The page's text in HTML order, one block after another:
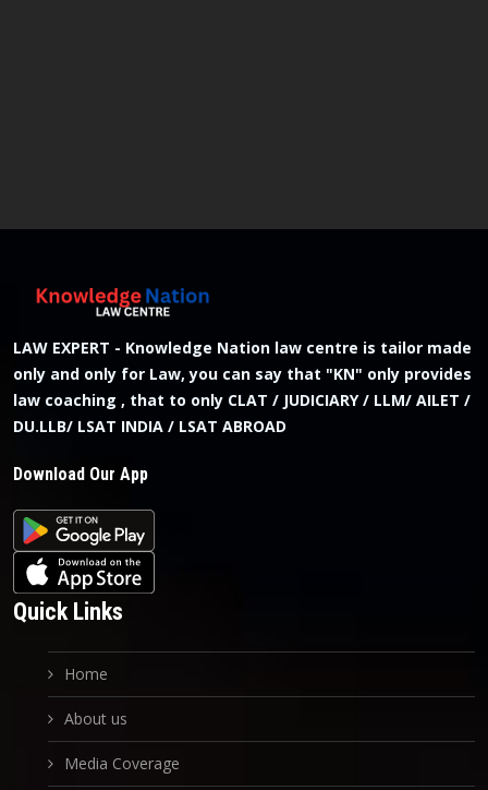
LAW EXPERT - Knowledge Nation law centre is tailor made
only and only for Law, you can say that "KN" only provides
law coaching , that to only CLAT / JUDICIARY / LLM/ AILET /
DU.LLB/ LSAT INDIA / LSAT ABROAD
Download Our App
Quick Links
Home
About us
Media Coverage